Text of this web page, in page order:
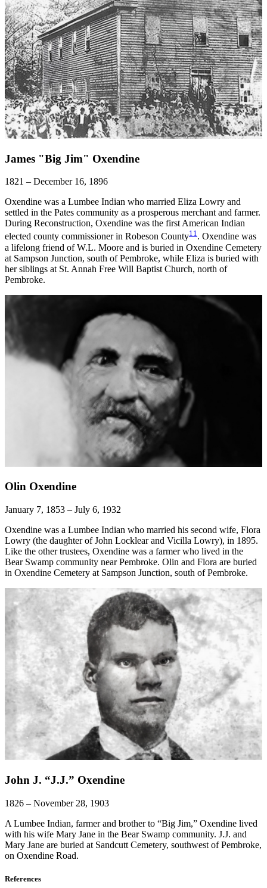
James "Big Jim" Oxendine
1821 – December 16, 1896
Oxendine was a Lumbee Indian who married Eliza Lowry and
settled in the Pates community as a prosperous merchant and farmer.
During Reconstruction, Oxendine was the first American Indian
elected county commissioner in Robeson County11. Oxendine was
a lifelong friend of W.L. Moore and is buried in Oxendine Cemetery
at Sampson Junction, south of Pembroke, while Eliza is buried with
her siblings at St. Annah Free Will Baptist Church, north of
Pembroke.
Olin Oxendine
January 7, 1853 – July 6, 1932
Oxendine was a Lumbee Indian who married his second wife, Flora
Lowry (the daughter of John Locklear and Vicilla Lowry), in 1895.
Like the other trustees, Oxendine was a farmer who lived in the
Bear Swamp community near Pembroke. Olin and Flora are buried
in Oxendine Cemetery at Sampson Junction, south of Pembroke.
John J. “J.J.” Oxendine
1826 – November 28, 1903
A Lumbee Indian, farmer and brother to “Big Jim,” Oxendine lived
with his wife Mary Jane in the Bear Swamp community. J.J. and
Mary Jane are buried at Sandcutt Cemetery, southwest of Pembroke,
on Oxendine Road.
References